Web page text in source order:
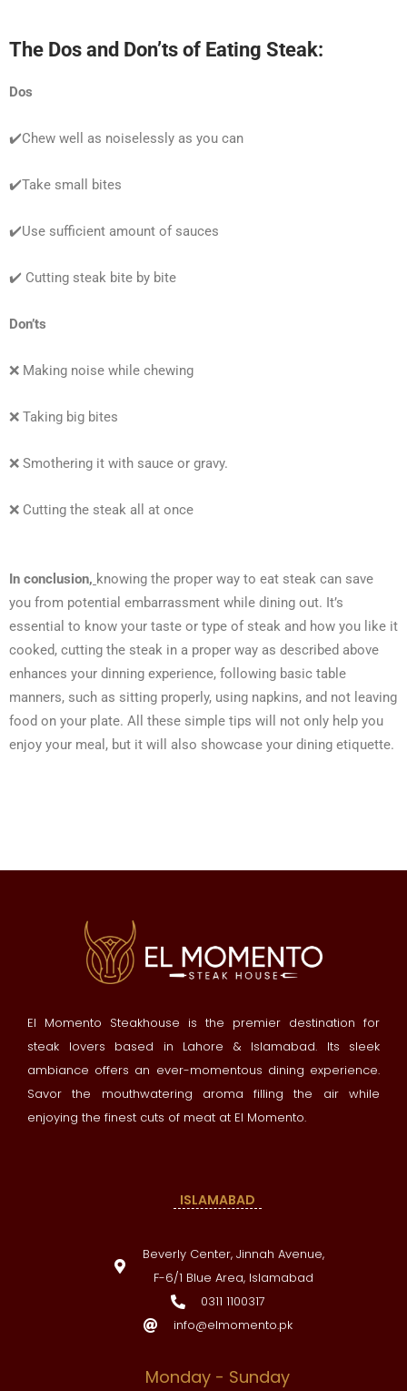
The Dos and Don’ts of Eating Steak:
Dos
✔️Chew well as noiselessly as you can
✔️Take small bites
✔️Use sufficient amount of sauces
✔️ Cutting steak bite by bite
Don’ts
❌ Making noise while chewing
❌ Taking big bites
❌ Smothering it with sauce or gravy.
❌ Cutting the steak all at once
In conclusion, knowing the proper way to eat steak can save
you from potential embarrassment while dining out. It’s
essential to know your taste or type of steak and how you like it
cooked, cutting the steak in a proper way as described above
enhances your dinning experience, following basic table
manners, such as sitting properly, using napkins, and not leaving
food on your plate. All these simple tips will not only help you
enjoy your meal, but it will also showcase your dining etiquette.
El Momento Steakhouse is the premier destination for
steak lovers based in Lahore & Islamabad. Its sleek
ambiance offers an ever-momentous dining experience.
Savor the mouthwatering aroma filling the air while
enjoying the finest cuts of meat at El Momento.
ISLAMABAD
Beverly Center, Jinnah Avenue,
F-6/1 Blue Area, Islamabad
0311 1100317
info@elmomento.pk
Monday - Sunday